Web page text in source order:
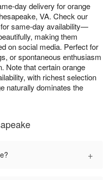
day delivery for orange
VA. Check our
for same-day availability—
making them
on social media. Perfect for
or spontaneous enthusiasm
Note that certain orange
with richest selection
naturally dominates the
+